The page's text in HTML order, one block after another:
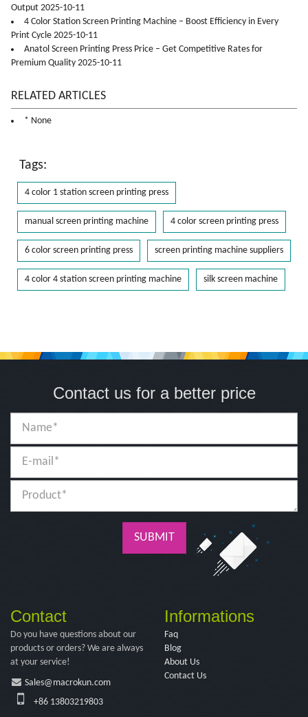
Output 2025-10-11
4 Color Station Screen Printing Machine – Boost Efficiency in Every
Print Cycle 2025-10-11
Anatol Screen Printing Press Price – Get Competitive Rates for
Premium Quality 2025-10-11
RELATED ARTICLES
* None
Tags:
4 color 1 station screen printing press
manual screen printing machine 4 color screen printing press
6 color screen printing press screen printing machine suppliers
4 color 4 station screen printing machine silk screen machine
Contact us for a better price
SUBMIT
Contact
Do you have questions about our
products or orders? We are always
at your service!
Sales@macrokun.com
+86 13803219803
Informations
Faq
Blog
About Us
Contact Us